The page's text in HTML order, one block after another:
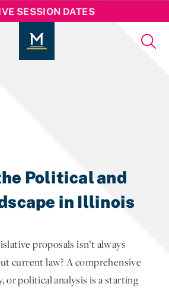
SESSION DATES
Political and
in Illinois
proposals isn’t always
current law? A comprehensive
or political analysis is a starting